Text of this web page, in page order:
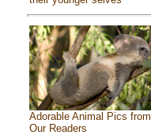
Adorable Animal Pics from
Our Readers